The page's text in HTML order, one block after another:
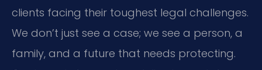
clients facing their toughest legal challenges.
We don’t just see a case; we see a person, a
family, and a future that needs protecting.